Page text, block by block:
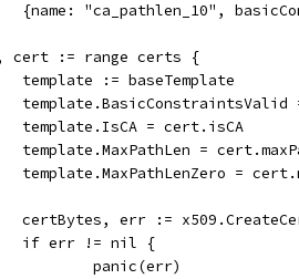
{name: "ca_pathlen_10",
cert := range certs {
		template := baseTemplate
		template.IsCA = cert.isCA
template.MaxPathLen =
template.MaxPathLenZero =
certBytes, err :=
		if err != nil {
			panic(err)